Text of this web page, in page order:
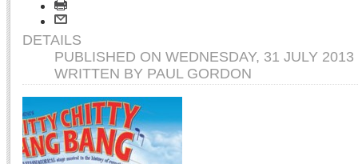
DETAILS
PUBLISHED ON WEDNESDAY, 31 JULY 2013
WRITTEN BY PAUL GORDON